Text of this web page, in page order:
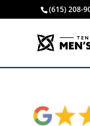
(615) 208-